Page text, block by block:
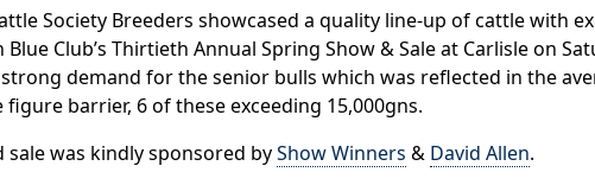
Society Breeders showcased a quality line-up of cattle with
Club’s Thirtieth Annual Spring Show & Sale at Carlisle on
demand for the senior bulls which was reflected in the
barrier, 6 of these exceeding 15,000gns.
sale was kindly sponsored byShow Winners & David Allen.